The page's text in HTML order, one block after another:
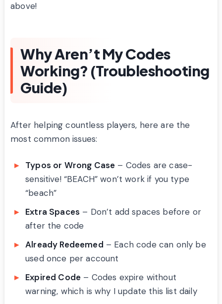
above!
Why Aren’t My Codes
Working? (Troubleshooting
Guide)
After helping countless players, here are the
most common issues:
Typos or Wrong Case – Codes are case-
sensitive! “BEACH” won’t work if you type
“beach”
Extra Spaces – Don’t add spaces before or
after the code
Already Redeemed – Each code can only be
used once per account
Expired Code – Codes expire without
warning, which is why I update this list daily